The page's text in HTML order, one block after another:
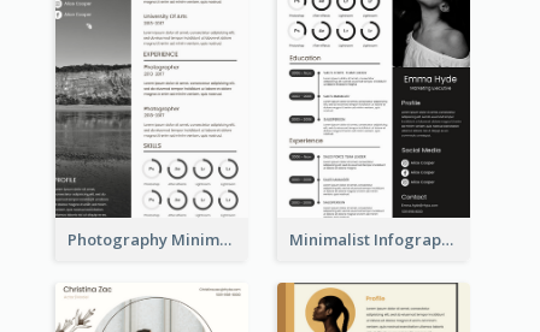
Photography Minimalist Design Resume Minimalist Infographic Resume